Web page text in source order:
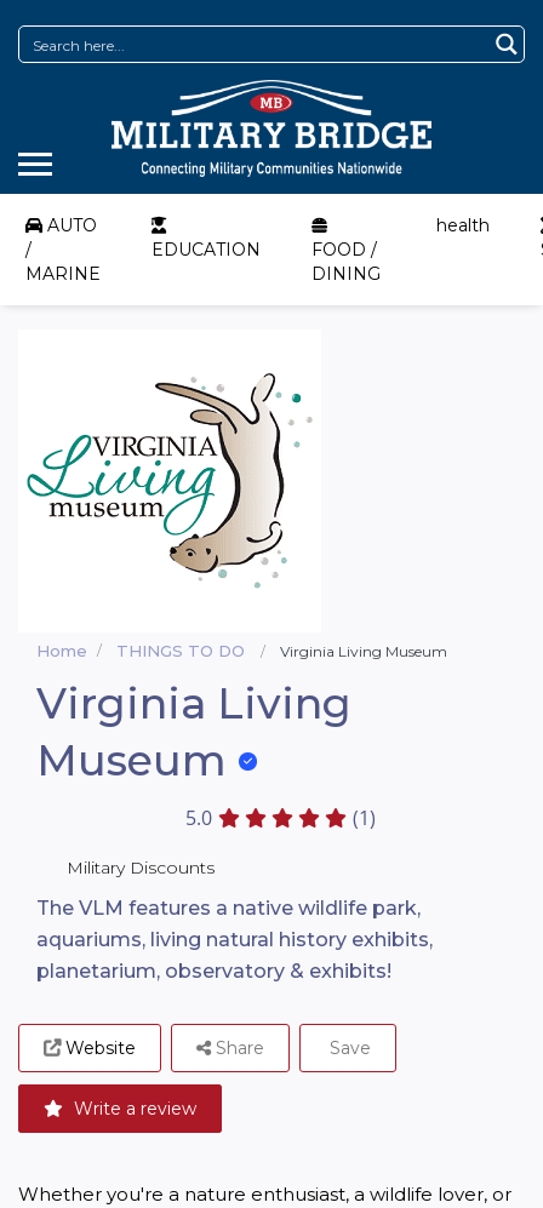
AUTO
/
MARINE
EDUCATION
FOOD /
DINING
health
Home THINGS TO DO Virginia Living Museum
Virginia Living
Museum
5.0 (1)
Military Discounts
The VLM features a native wildlife park,
aquariums, living natural history exhibits,
planetarium, observatory & exhibits!
Website
Write a review
Share Save
Whether you're a nature enthusiast, a wildlife lover, or